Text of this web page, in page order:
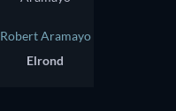
Robert Aramayo
Elrond